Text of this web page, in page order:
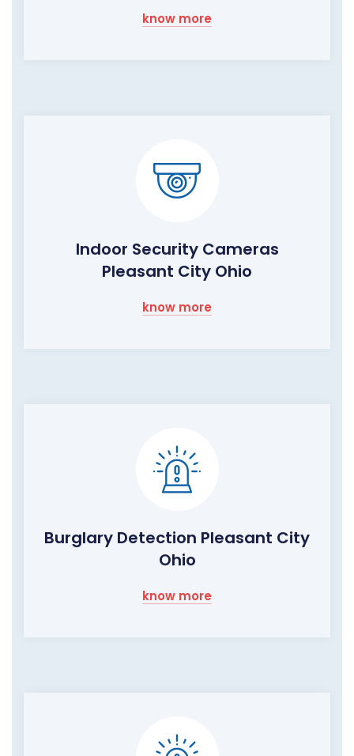
know more
Indoor Security Cameras
Pleasant City Ohio
know more
Burglary Detection Pleasant City
Ohio
know more